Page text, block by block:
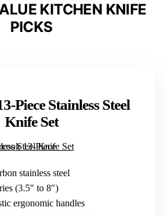
KITCHEN KNIFE
PICKS
Piece Stainless Steel
Knife Set
stainless steel
(3.5″ to 8″)
ergonomic handles